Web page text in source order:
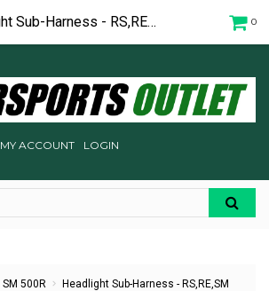
0
MY ACCOUNT LOGIN
SM 500R Headlight Sub-Harness - RS,RE,SM
SWM Headlight Sub-Harness - RS,RE,SM